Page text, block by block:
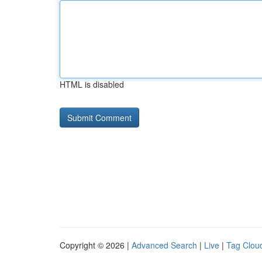
HTML is disabled
Copyright © 2026 | Advanced Search | Live | Tag